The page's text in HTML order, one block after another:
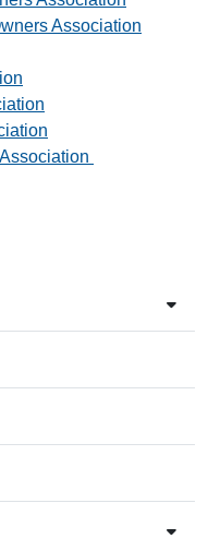
Association